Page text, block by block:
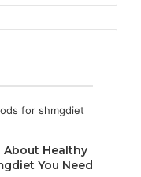
About Healthy
You Need